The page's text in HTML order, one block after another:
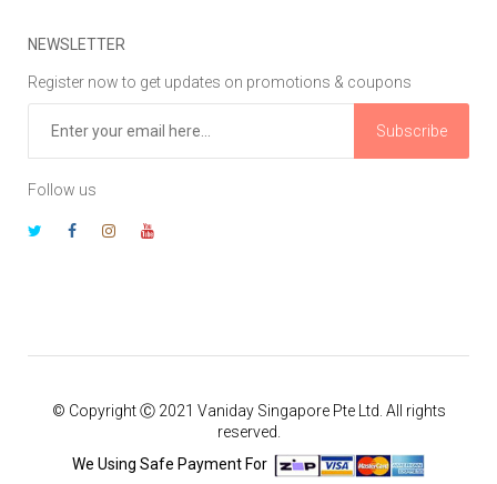
NEWSLETTER
Register now to get updates on promotions & coupons
Subscribe
Follow us
© Copyright Ⓒ 2021 Vaniday Singapore Pte Ltd. All rights
reserved.
We Using Safe Payment For